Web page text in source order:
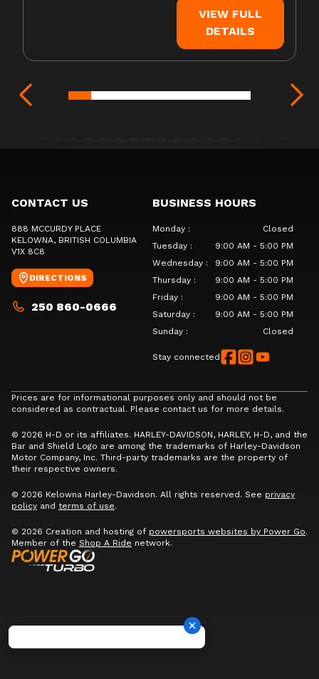
VIEW FULL
DETAILS
CONTACT US
888 MCCURDY PLACE
KELOWNA, BRITISH COLUMBIA
V1X 8C8
DIRECTIONS
250 860-0666
BUSINESS HOURS
Monday :
Closed
Tuesday :
9:00 AM - 5:00 PM
Wednesday :
9:00 AM - 5:00 PM
Thursday :
9:00 AM - 5:00 PM
Friday :
9:00 AM - 5:00 PM
Saturday :
9:00 AM - 5:00 PM
Sunday : Closed
Stay connected
Prices are for informational purposes only and should not be
considered as contractual. Please contact us for more details.
© 2026 H-D or its affiliates. HARLEY-DAVIDSON, HARLEY, H-D, and the
Bar and Shield Logo are among the trademarks of Harley-Davidson
Motor Company, Inc. Third-party trademarks are the property of
their respective owners.
© 2026 Kelowna Harley-Davidson. All rights reserved. See privacy
policy and terms of use.
© 2026 Creation and hosting of powersports websites by Power Go.
Member of the Shop A Ride network.